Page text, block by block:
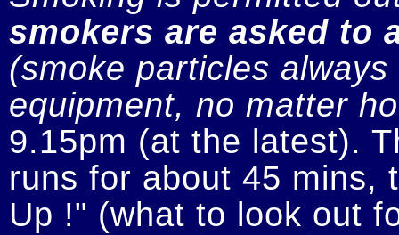
smokers are asked to
(smoke particles
equipment, no matter
9.15pm (at the latest).
runs for about 45 mins,
Up !" (what to look out